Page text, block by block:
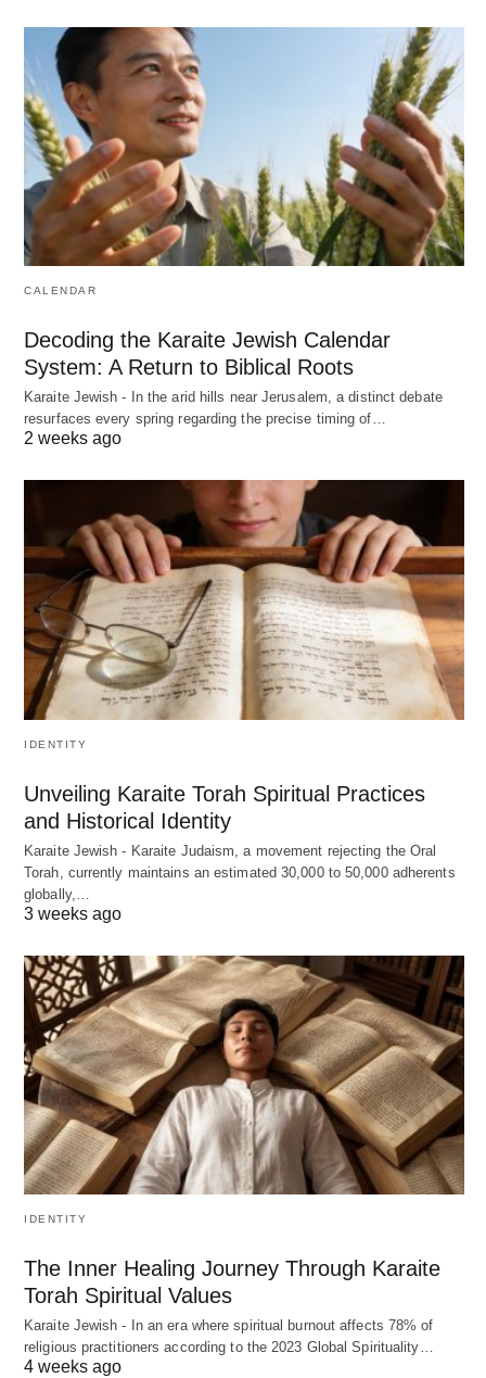
CALENDAR
Decoding the Karaite Jewish Calendar
System: A Return to Biblical Roots
Karaite Jewish - In the arid hills near Jerusalem, a distinct debate
resurfaces every spring regarding the precise timing of…
2 weeks ago
IDENTITY
Unveiling Karaite Torah Spiritual Practices
and Historical Identity
Karaite Jewish - Karaite Judaism, a movement rejecting the Oral
Torah, currently maintains an estimated 30,000 to 50,000 adherents
globally,…
3 weeks ago
IDENTITY
The Inner Healing Journey Through Karaite
Torah Spiritual Values
Karaite Jewish - In an era where spiritual burnout affects 78% of
religious practitioners according to the 2023 Global Spirituality…
4 weeks ago